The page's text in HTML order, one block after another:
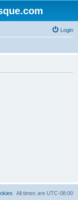
Login
All times are UTC-08:00